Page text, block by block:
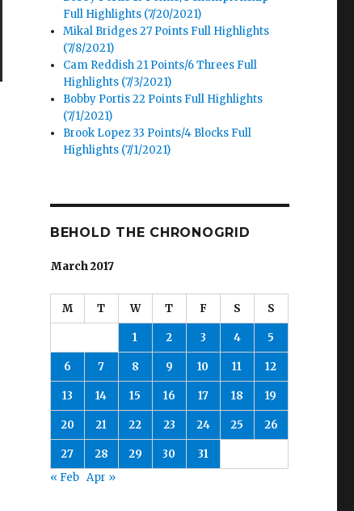
Full Highlights (7/20/2021)
Mikal Bridges 27 Points Full Highlights
(7/8/2021)
Cam Reddish 21 Points/6 Threes Full
Highlights (7/3/2021)
Bobby Portis 22 Points Full Highlights
(7/1/2021)
Brook Lopez 33 Points/4 Blocks Full
Highlights (7/1/2021)
BEHOLD THE CHRONOGRID
March 2017
M T W T F S S
1 2 3 4 5
6 7 8 9 10 11 12
13 14 15 16 17 18 19
20 21 22 23 24 25 26
27 28 29 30
31
« Feb Apr »